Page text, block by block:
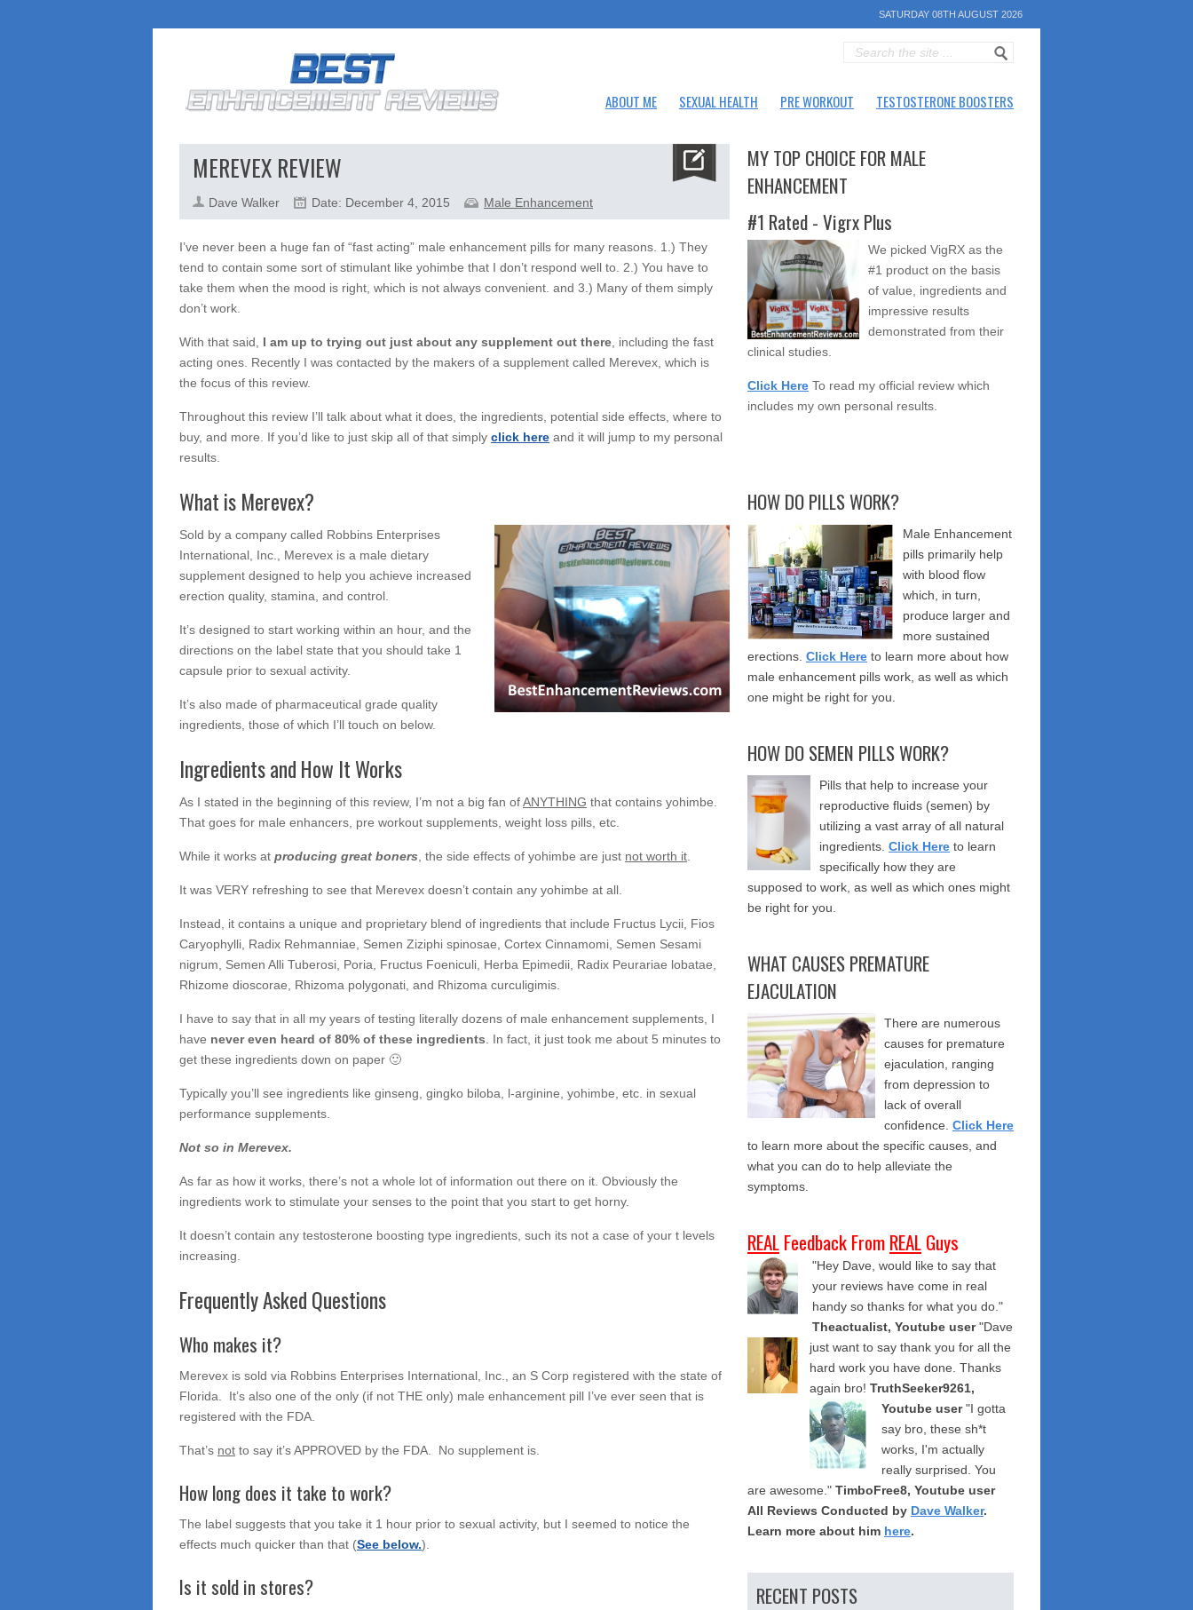
SATURDAY 08TH AUGUST 2026
ABOUT ME SEXUAL HEALTH PRE WORKOUT TESTOSTERONE BOOSTERS
MEREVEX REVIEW
Dave Walker Date: December 4, 2015 Male Enhancement
I’ve never been a huge fan of “fast acting” male enhancement pills for many reasons. 1.) They
tend to contain some sort of stimulant like yohimbe that I don’t respond well to. 2.) You have to
take them when the mood is right, which is not always convenient. and 3.) Many of them simply
don’t work.
With that said, I am up to trying out just about any supplement out there , including the fast
acting ones. Recently I was contacted by the makers of a supplement called Merevex, which is
the focus of this review.
Throughout this review I’ll talk about what it does, the ingredients, potential side effects, where to
buy, and more. If you’d like to just skip all of that simply click here and it will jump to my personal
results.
What is Merevex?
Sold by a company called Robbins Enterprises
International, Inc., Merevex is a male dietary
supplement designed to help you achieve increased
erection quality, stamina, and control.
It’s designed to start working within an hour, and the
directions on the label state that you should take 1
capsule prior to sexual activity.
It’s also made of pharmaceutical grade quality
ingredients, those of which I’ll touch on below.
Ingredients and How It Works
As I stated in the beginning of this review, I’m not a big fan ofANYTHING that contains yohimbe.
That goes for male enhancers, pre workout supplements, weight loss pills, etc.
While it works at producing great boners , the side effects of yohimbe are just not worth it
It was VERY refreshing to see that Merevex doesn’t contain any yohimbe at all.
Instead, it contains a unique and proprietary blend of ingredients that include Fructus Lycii, Fios
Caryophylli, Radix Rehmanniae, Semen Ziziphi spinosae, Cortex Cinnamomi, Semen Sesami
nigrum, Semen Alli Tuberosi, Poria, Fructus Foeniculi, Herba Epimedii, Radix Peurariae lobatae,
Rhizome dioscorae, Rhizoma polygonati, and Rhizoma curculigimis.
I have to say that in all my years of testing literally dozens of male enhancement supplements, I
have never even heard of 80% of these ingredients . In fact, it just took me about 5 minutes to
get these ingredients down on paper 🙂
Typically you’ll see ingredients like ginseng, gingko biloba, l-arginine, yohimbe, etc. in sexual
performance supplements.
Not so in Merevex.
As far as how it works, there’s not a whole lot of information out there on it. Obviously the
ingredients work to stimulate your senses to the point that you start to get horny.
It doesn’t contain any testosterone boosting type ingredients, such its not a case of your t levels
increasing.
Frequently Asked Questions
Who makes it?
Merevex is sold via Robbins Enterprises International, Inc., an S Corp registered with the state of
Florida. It’s also one of the only (if not THE only) male enhancement pill I’ve ever seen that is
registered with the FDA.
That’s not to say it’s APPROVED by the FDA. No supplement is.
How long does it take to work?
The label suggests that you take it 1 hour prior to sexual activity, but I seemed to notice the
effects much quicker than that (See below.).
Is it sold in stores?
MY TOP CHOICE FOR MALE
ENHANCEMENT
#1 Rated - Vigrx Plus
We picked VigRX as the
#1 product on the basis
of value, ingredients and
impressive results
demonstrated from their
clinical studies.
Click Here To read my official review which
includes my own personal results.
HOW DO PILLS WORK?
Male Enhancement
pills primarily help
with blood flow
which, in turn,
produce larger and
more sustained
erections. Click Here to learn more about how
male enhancement pills work, as well as which
one might be right for you.
HOW DO SEMEN PILLS WORK?
Pills that help to increase your
reproductive fluids (semen) by
utilizing a vast array of all natural
ingredients. Click Here to learn
specifically how they are
supposed to work, as well as which ones might
be right for you.
WHAT CAUSES PREMATURE
EJACULATION
There are numerous
causes for premature
ejaculation, ranging
from depression to
lack of overall
confidence. Click Here
to learn more about the specific causes, and
what you can do to help alleviate the
symptoms.
REALFeedback FromREALGuys
"Hey Dave, would like to say that
your reviews have come in real
handy so thanks for what you do."
Theactualist, Youtube user "Dave
just want to say thank you for all the
hard work you have done. Thanks
again bro! TruthSeeker9261,
Youtube user "I gotta
say bro, these sh*t
works, I'm actually
really surprised. You
are awesome." TimboFree8, Youtube user
All Reviews Conducted by Dave Walker.
Learn more about him here.
RECENT POSTS